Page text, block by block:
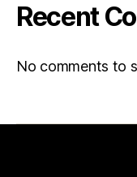
Recent
No comments to